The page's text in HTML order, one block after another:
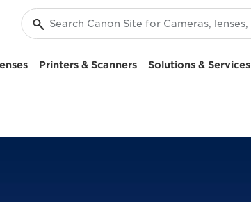
Printers & Scanners Solutions & Services